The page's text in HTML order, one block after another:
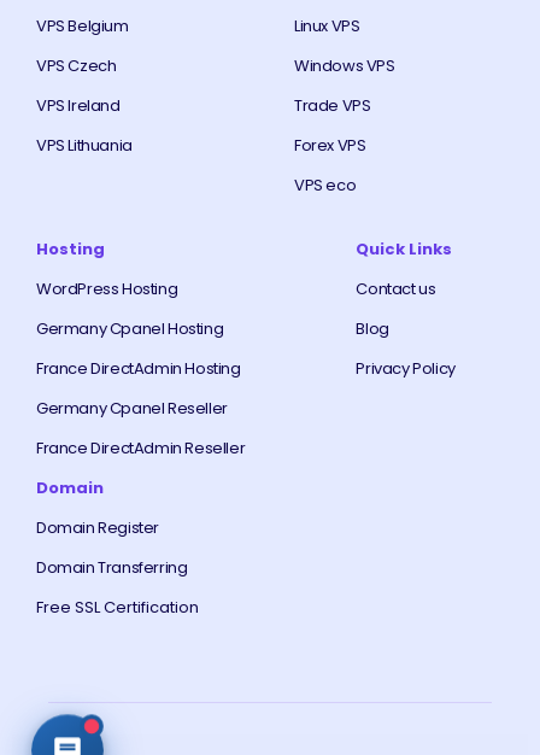
VPS Belgium
VPS Czech
VPS Ireland
VPS Lithuania
Linux VPS
Windows VPS
Trade VPS
Forex VPS
VPS eco
Hosting
WordPress Hosting
Germany Cpanel Hosting
France DirectAdmin Hosting
Germany Cpanel Reseller
France DirectAdmin Reseller
Domain
Domain Register
Domain Transferring
Free SSL Certification
Quick Links
Contact us
Blog
Privacy Policy